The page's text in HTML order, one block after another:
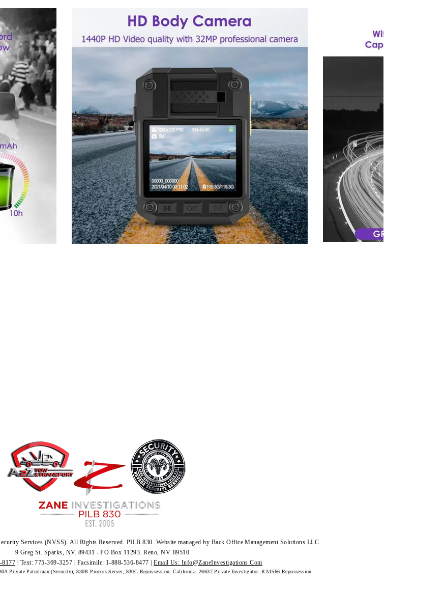
Services (NVSS). All Rights Reserved. PILB 830. Website managed by Back Office Management Solutions LLC
9 Greg St. Sparks, NV. 89431 - PO Box 11293. Reno, NV. 89510
8177 | Text: 775-369-3257 | Facsimile: 1-888-536-8477 |Email Us: Info@ZaneInvestigations.Com
Private Patrolman (Security), 830B Process Server, 830C Repossession. California: 26637 Private Investigator -RA1566 Repossession